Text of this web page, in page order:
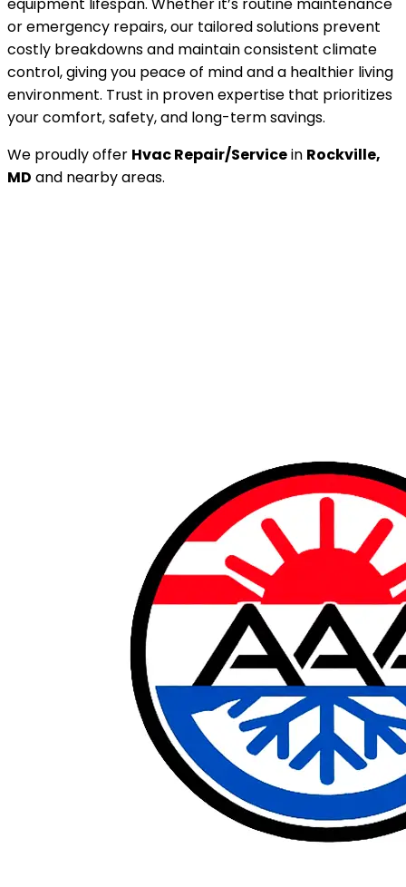
or emergency repairs, our tailored solutions prevent
costly breakdowns and maintain consistent climate
control, giving you peace of mind and a healthier living
environment. Trust in proven expertise that prioritizes
your comfort, safety, and long-term savings.
We proudly offer Hvac Repair/Servicein Rockville,
MD and nearby areas.